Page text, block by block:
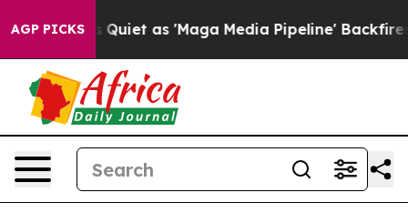
AGP PICKS
as 'Maga Media Pipeline' Backfires Amid Rumors